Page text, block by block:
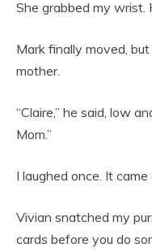
She grabbed my wrist.
Mark finally moved,
mother.
“Claire,” he said, low
Mom.”
I laughed once. It came
Vivian snatched my
cards before you do